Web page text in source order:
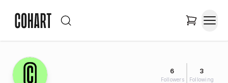
6
Followers
3
Following